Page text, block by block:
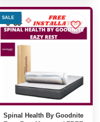
SALE
Spinal Health By Goodnite